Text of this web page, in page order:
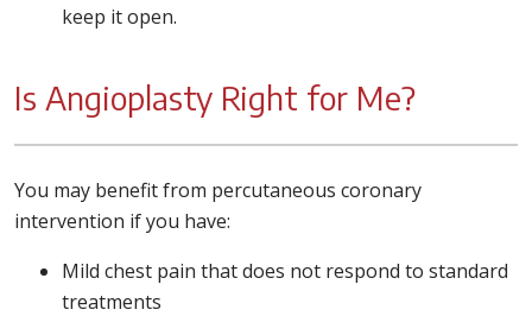
keep it open.
Is Angioplasty Right for Me?
You may benefit from percutaneous coronary
intervention if you have:
Mild chest pain that does not respond to standard
treatments